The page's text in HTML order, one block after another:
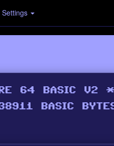
Settings